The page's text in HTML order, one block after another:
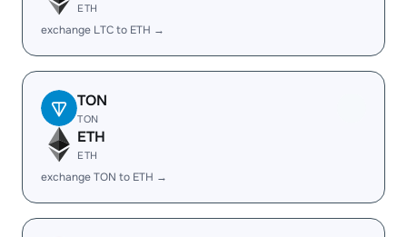
ETH
exchange LTC to ETH →
TON
TON
ETH
ETH
exchange TON to ETH →